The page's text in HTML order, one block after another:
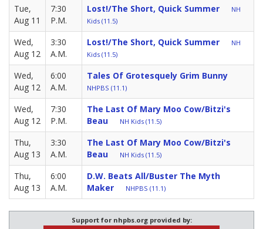
Tue,
Aug 11
7:30
P.M.
Lost!/The Short, Quick Summer
NH
Kids (11.5)
Wed,
Aug 12
3:30
A.M.
Lost!/The Short, Quick Summer
NH
Kids (11.5)
Wed,
Aug 12
6:00
A.M.
Tales Of Grotesquely Grim Bunny
NHPBS (11.1)
Wed,
Aug 12
7:30
P.M.
The Last Of Mary Moo Cow/Bitzi's
Beau
NH Kids (11.5)
Thu,
Aug 13
3:30
A.M.
The Last Of Mary Moo Cow/Bitzi's
Beau
NH Kids (11.5)
Thu,
Aug 13
6:00
A.M.
D.W. Beats All/Buster The Myth
Maker
NHPBS (11.1)
Support for nhpbs.org provided by: